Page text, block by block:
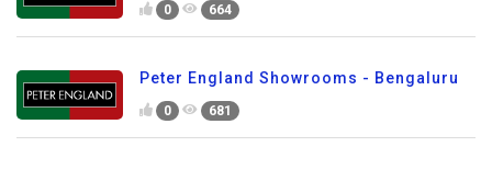
0 664
Peter England Showrooms - Bengaluru
0 681